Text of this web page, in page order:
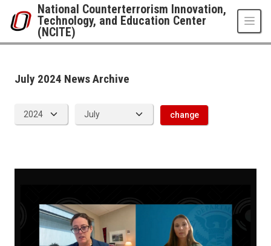
Skip to main contentNational Counterterrorism Innovation,
Technology, and Education Center
(NCITE)
news
2024
July 2024 News Archive
change